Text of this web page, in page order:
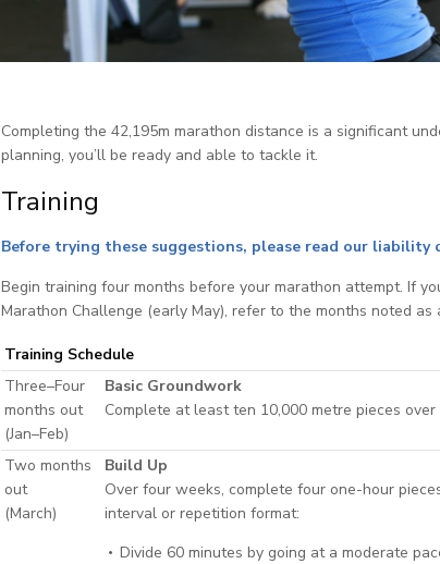
Completing the 42,195m marathon distance is a significant
planning, you’ll be ready and able to tackle it.
Training
Before trying these suggestions, please read our liability
Begin training four months before your marathon attempt. If
Marathon Challenge (early May), refer to the months noted as
Training Schedule
Three–Four
months out
(Jan–Feb)
Basic Groundwork
Complete at least ten 10,000 metre pieces
Two months
out
(March)
Build Up
Over four weeks, complete four one-hour
interval or repetition format:
Divide 60 minutes by going at a moderate